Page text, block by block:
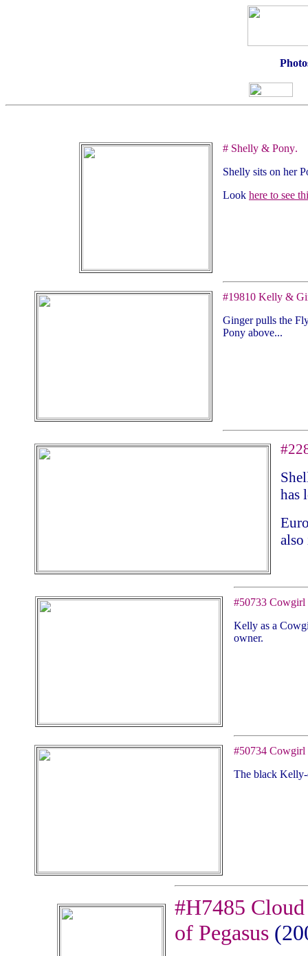
# Shelly & Pony.
Shelly sits on her
Look here to see
#19810 Kelly &
Ginger pulls the
Pony above...
has
also
#50733
Kelly as a
owner.
#50734
The black
#H7485
of Pegasus